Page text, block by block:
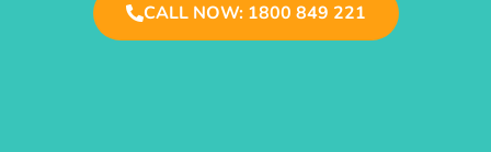
CALL NOW: 1800 849 221